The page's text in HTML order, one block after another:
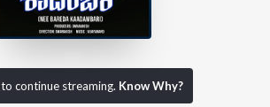
to continue streaming. Know Why?